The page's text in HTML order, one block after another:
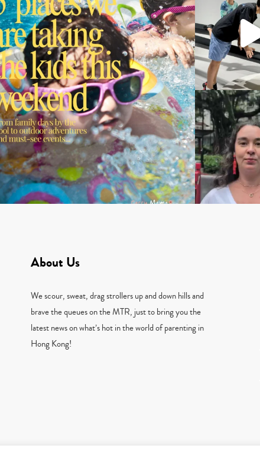
About Us
We scour, sweat, drag strollers up and down hills and
brave the queues on the MTR, just to bring you the
latest news on what’s hot in the world of parenting in
Hong Kong!